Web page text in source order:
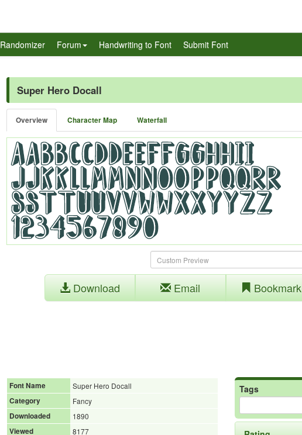
Randomizer Forum Handwriting to Font Submit Font
Super Hero Docall
Overview Character Map Waterfall
Download Email Bookmark
Font Name
Super Hero Docall
Category
Fancy
Downloaded
1890
Viewed
8177
Tags